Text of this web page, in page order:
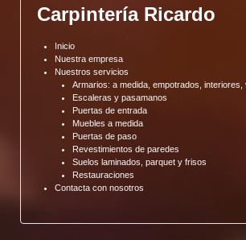
Carpintería Ricardo
Inicio
Nuestra empresa
Nuestros servicios
Armarios: a medida, empotrados, interiores,
Escaleras y pasamanos
Puertas de entrada
Muebles a medida
Puertas de paso
Revestimientos de paredes
Suelos laminados, parquet y frisos
Restauraciones
Contacta con nosotros